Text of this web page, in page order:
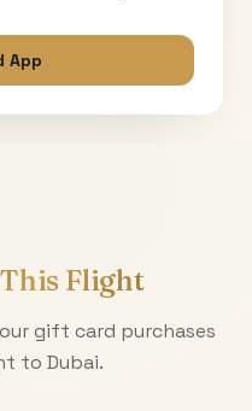
App
Flight
gift card purchases
to Dubai.